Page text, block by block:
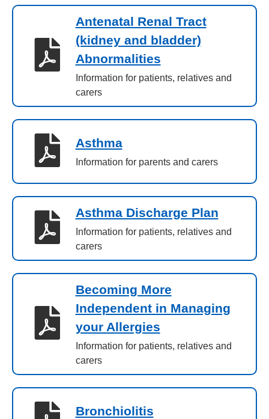
Antenatal Renal Tract
(kidney and bladder)
Abnormalities
Information for patients, relatives and
carers
Asthma
Information for parents and carers
Asthma Discharge Plan
Information for patients, relatives and
carers
Becoming More
Independent in Managing
your Allergies
Information for patients, relatives and
carers
Bronchiolitis